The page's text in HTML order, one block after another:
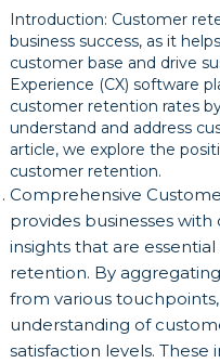
Introduction: Customer
business success, as it
customer base and drive
Experience (CX) software
customer retention rates
understand and address
article, we explore the
customer retention.
Comprehensive
provides businesses
insights that are
retention. By
from various
understanding of
satisfaction levels.